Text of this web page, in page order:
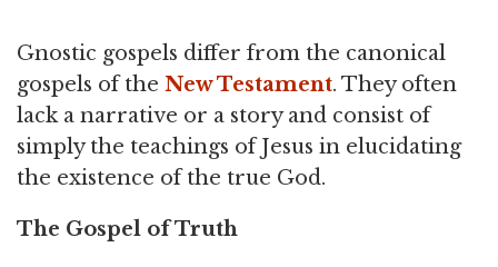
Gnostic gospels differ from the canonical
gospels of the New Testament. They often
lack a narrative or a story and consist of
simply the teachings of Jesus in elucidating
the existence of the true God.
The Gospel of Truth